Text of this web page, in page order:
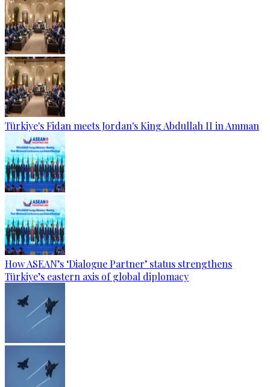
Türkiye's Fidan meets Jordan's King Abdullah II in Amman
How ASEAN’s ‘Dialogue Partner’ status strengthens
Türkiye’s eastern axis of global diplomacy